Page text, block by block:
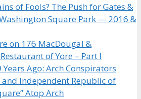
of Fools? The Push for Gates &
Square Park — 2016 &
on 176 MacDougal &
of Yore – Part I
Years Ago: Arch Conspirators
and Independent Republic of
Atop Arch